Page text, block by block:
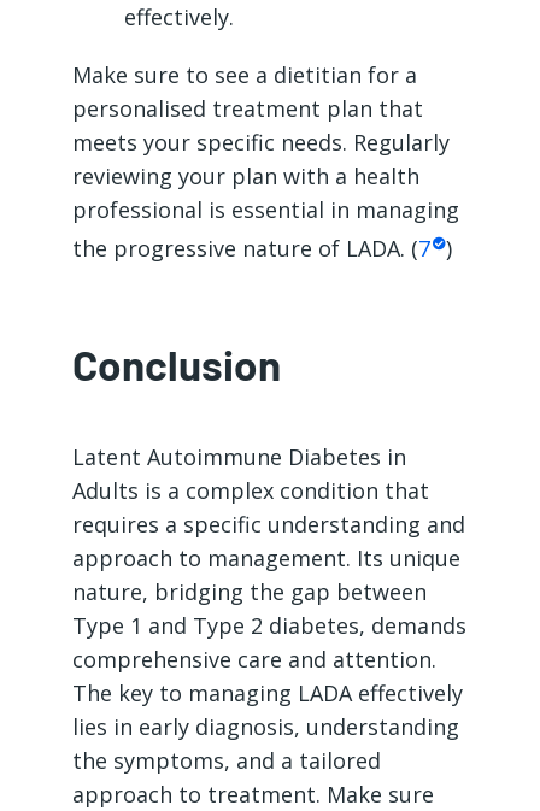
effectively.
Make sure to see a dietitian for a
personalised treatment plan that
meets your specific needs. Regularly
reviewing your plan with a health
professional is essential in managing
the progressive nature of LADA. (7 )
Conclusion
Latent Autoimmune Diabetes in
Adults is a complex condition that
requires a specific understanding and
approach to management. Its unique
nature, bridging the gap between
Type 1 and Type 2 diabetes, demands
comprehensive care and attention.
The key to managing LADA effectively
lies in early diagnosis, understanding
the symptoms, and a tailored
approach to treatment. Make sure